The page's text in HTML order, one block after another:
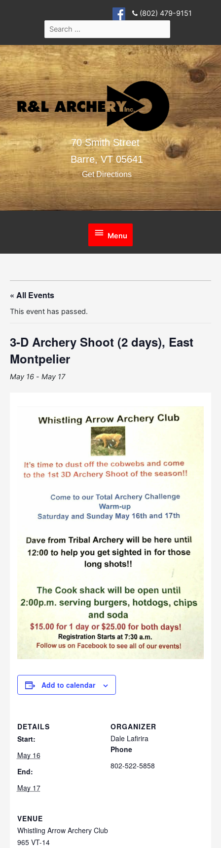
(802) 479-9151
70 Smith Street
Barre,VT 05641
Get Directions
Menu
Menu
« All Events
This event has passed.
3-D Archery Shoot (2 days), East
Montpelier
May 16 - May 17
Add to calendar
DETAILS
Start:
May 16
End:
May 17
ORGANIZER
Dale Lafirira
Phone
802-522-5858
VENUE
Whistling Arrow Archery Club
965 VT-14